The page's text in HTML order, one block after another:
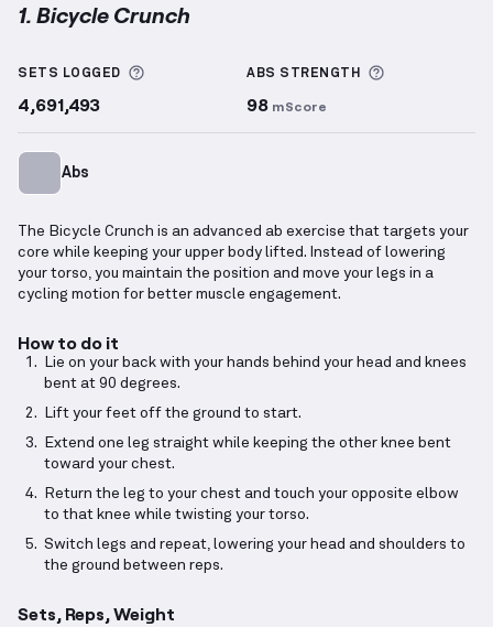
1. Bicycle Crunch
SETS LOGGED More information about Sets Logged
4,691,493
ABS STRENGTH
98 mScore
Abs
The Bicycle Crunch is an advanced ab exercise that targets your
core while keeping your upper body lifted. Instead of lowering
your torso, you maintain the position and move your legs in a
cycling motion for better muscle engagement.
How to do it
Lie on your back with your hands behind your head and knees
bent at 90 degrees.
Lift your feet off the ground to start.
Extend one leg straight while keeping the other knee bent
toward your chest.
Return the leg to your chest and touch your opposite elbow
to that knee while twisting your torso.
Switch legs and repeat, lowering your head and shoulders to
the ground between reps.
Sets, Reps, Weight